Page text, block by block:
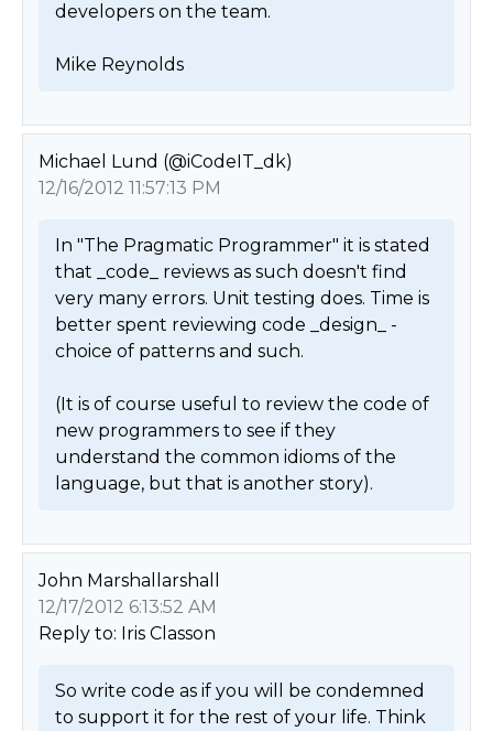
developers on the team.
Mike Reynolds
Michael Lund (@iCodeIT_dk)
12/16/2012 11:57:13 PM
In "The Pragmatic Programmer" it is stated
that _code_ reviews as such doesn't find
very many errors. Unit testing does. Time is
better spent reviewing code _design_ -
choice of patterns and such.
(It is of course useful to review the code of
new programmers to see if they
understand the common idioms of the
language, but that is another story).
John Marshallarshall
12/17/2012 6:13:52 AM
Reply to: Iris Classon
So write code as if you will be condemned
to support it for the rest of your life. Think